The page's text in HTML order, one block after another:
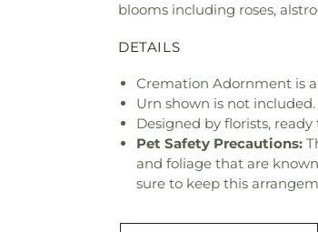
blooms including roses,
DETAILS
Cremation Adornment is
Urn shown is not included.
Designed by florists, ready
Pet Safety Precautions:
and foliage that are
sure to keep this